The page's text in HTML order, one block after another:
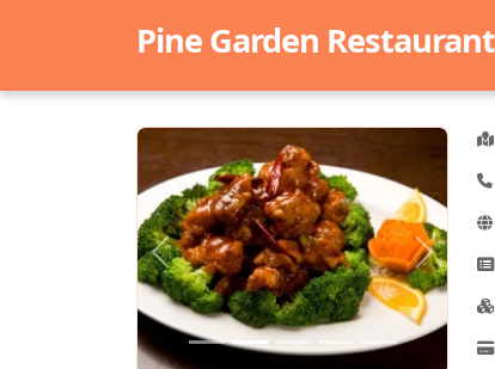
Pine Garden Restaurant
Previous Next